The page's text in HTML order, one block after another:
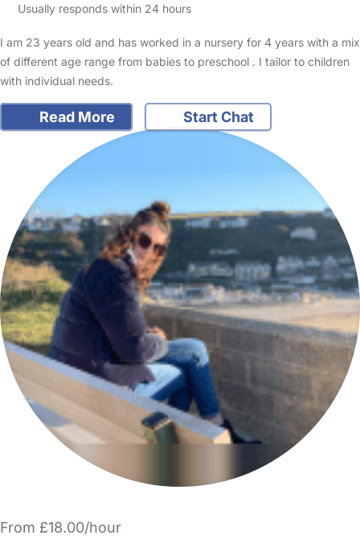
Usually responds within 24 hours
I am 23 years old and has worked in a nursery for 4 years with a mix
of different age range from babies to preschool . I tailor to children
with individual needs.
Read More Start Chat
From £18.00/hour